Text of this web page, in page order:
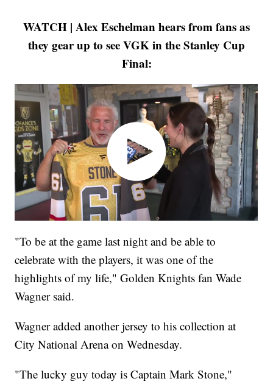
WATCH | Alex Eschelman hears from fans as
they gear up to see VGK in the Stanley Cup
Final:
"To be at the game last night and be able to
celebrate with the players, it was one of the
highlights of my life," Golden Knights fan Wade
Wagner said.
Wagner added another jersey to his collection at
City National Arena on Wednesday.
"The lucky guy today is Captain Mark Stone,"